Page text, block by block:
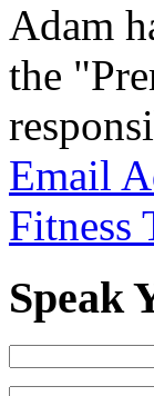
Adam
the
Email
Fitness
Speak